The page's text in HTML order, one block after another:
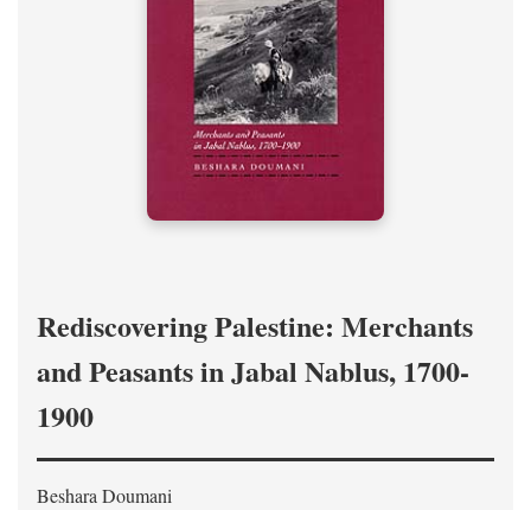
Rediscovering Palestine: Merchants
and Peasants in Jabal Nablus, 1700-
1900
Beshara Doumani